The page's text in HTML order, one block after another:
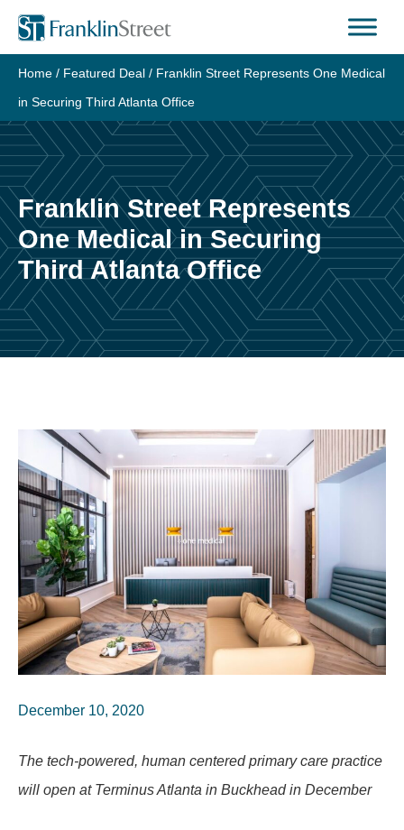
Skip
content
Home / Featured Deal / Franklin Street Represents One Medical
in Securing Third Atlanta Office
Franklin Street Represents
One Medical in Securing
Third Atlanta Office
December 10, 2020
The tech-powered, human centered primary care practice
will open at Terminus Atlanta in Buckhead in December